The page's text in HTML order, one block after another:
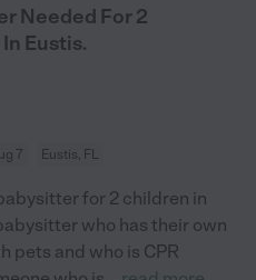
Needed For 2
Eustis.
7 Eustis, FL
for 2 children in
who has their own
pets and who is CPR